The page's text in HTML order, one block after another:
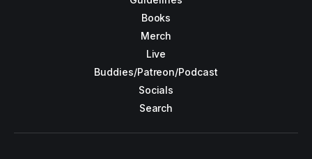
Books
Merch
Live
Buddies/Patreon/Podcast
Socials
Search